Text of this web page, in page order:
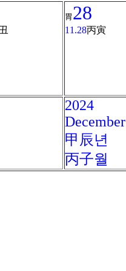
胃 28
11.28丙寅
2024
December
甲辰년
丙子월